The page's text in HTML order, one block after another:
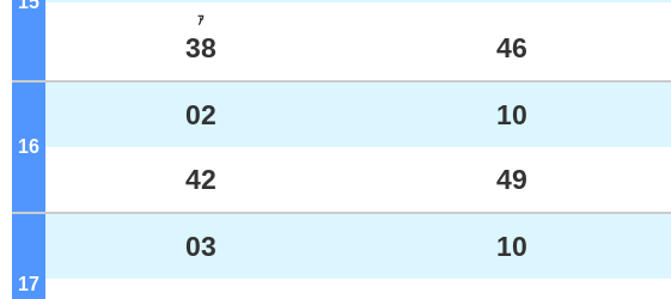
ｱ
38 46
16 o'clock
02 10
42 49
17 o'clock
03 10